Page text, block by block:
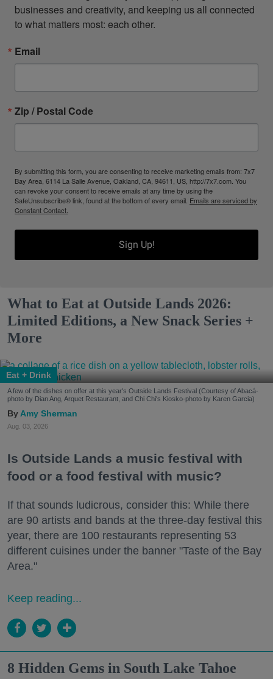
businesses and creativity, and keeping us all connected
to what matters most: each other.
Email
Zip / Postal Code
By submitting this form, you are consenting to receive marketing emails from: 7x7
Bay Area, 6114 La Salle Avenue, Oakland, CA, 94611, US, http://7x7.com. You
can revoke your consent to receive emails at any time by using the
SafeUnsubscribe® link, found at the bottom of every email. Emails are serviced by
Constant Contact.
Sign Up!
What to Eat at Outside Lands 2026:
Limited Editions, a New Snack Series +
More
Eat + Drink
A few of the dishes on offer at this year's Outside Lands Festival (Courtesy of Abacá-
photo by Dian Ang, Arquet Restaurant, and Chi Chi's Kiosko-photo by Karen Garcia)
Amy Sherman
Aug. 03, 2026
Is Outside Lands a music festival with
food or a food festival with music?
If that sounds ludicrous, consider this: While there
are 90 artists and bands at the three-day festival this
year, there are 100 restaurants representing 53
different cuisines under the banner "Taste of the Bay
Area."
Keep reading...
8 Hidden Gems in South Lake Tahoe